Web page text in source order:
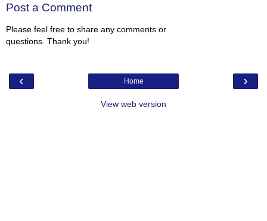
Post a Comment
Please feel free to share any comments or
questions. Thank you!
‹ ›
Home
View web version